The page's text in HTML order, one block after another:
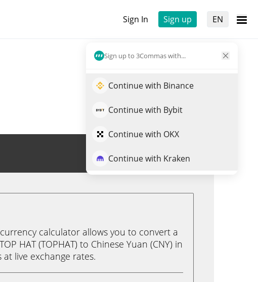
Sign In Sign up EN
Sign up to 3Commas with...
Continue with Binance
Continue with Bybit
Continue with OKX
Continue with Kraken
Trade TOPHAT
calculator allows you to convert a
HAT (TOPHAT) to Chinese Yuan (CNY) in
at live exchange rates.